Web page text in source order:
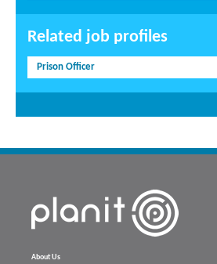
Related job profiles
Prison Officer
About Us